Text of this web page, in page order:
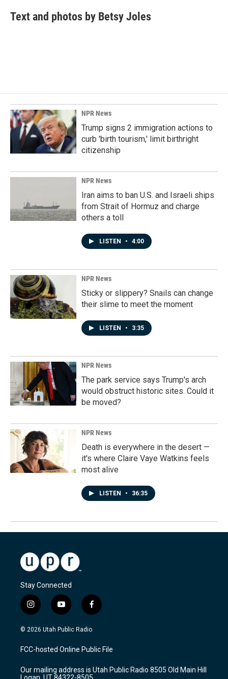
e
b
k
e
i
l
Text and photos by Betsy Joles
NPR News
Trump signs 2 immigration actions to
curb 'birth tourism,' limit birthright
citizenship
NPR News
Iran aims to ban U.S. and Israeli ships
from Strait of Hormuz and charge
others a toll
LISTEN • 4:00
NPR News
Sticky or slippery? Snails can change
their slime to meet the moment
LISTEN • 3:35
NPR News
The park service says Trump's arch
would obstruct historic sites. Could it
be moved?
NPR News
Death is everywhere in the desert —
it's where Claire Vaye Watkins feels
most alive
LISTEN • 36:35
Stay Connected
i
n
s
a
g
a
y
o
u
u
b
f
a
c
b
o
k
© 2026 Utah Public Radio
FCC-hosted Online Public File
Our mailing address is Utah Public Radio 8505 Old Main Hill